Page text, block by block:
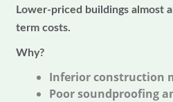
Lower-priced buildings almost
term costs.
Why?
Inferior construction
Poor soundproofing